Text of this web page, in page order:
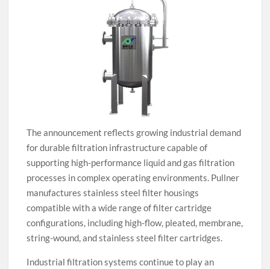
The announcement reflects growing industrial demand
for durable filtration infrastructure capable of
supporting high-performance liquid and gas filtration
processes in complex operating environments. Pullner
manufactures stainless steel filter housings
compatible with a wide range of filter cartridge
configurations, including high-flow, pleated, membrane,
string-wound, and stainless steel filter cartridges.
Industrial filtration systems continue to play an